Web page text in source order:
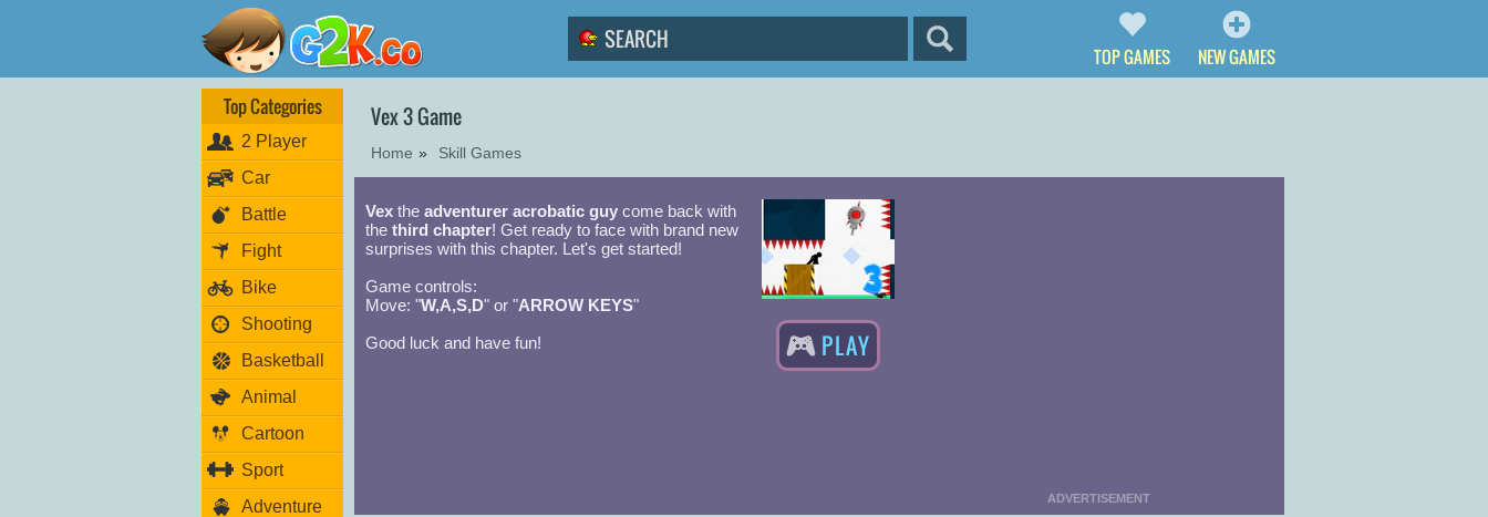
TOP GAMES NEW GAMES
Top Categories
2 Player
Car
Battle
Fight
Bike
Shooting
Basketball
Animal
Cartoon
Sport
Adventure
Vex 3 Game
Home » Skill Games
Vex the adventurer acrobatic guy come back with
the third chapter! Get ready to face with brand new
surprises with this chapter. Let's get started!
Game controls:
Move: "W,A,S,D" or "ARROW KEYS"
Good luck and have fun!
PLAY
ADVERTISEMENT